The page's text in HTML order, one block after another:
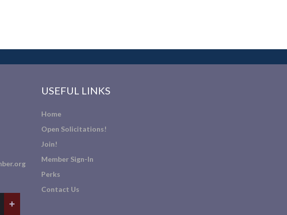
USEFUL LINKS
Home
Open Solicitations!
Join!
Member Sign-In
Perks
Contact Us